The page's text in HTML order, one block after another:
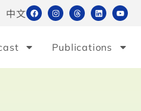
中文
Publications